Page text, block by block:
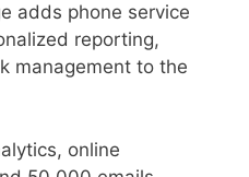
adds phone service
reporting,
management to the
online